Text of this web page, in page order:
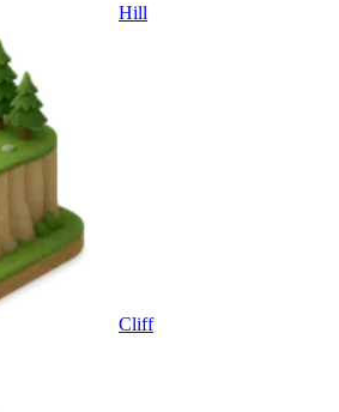
Hill
Cliff